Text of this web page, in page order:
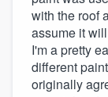
with the roof
assume it
I'm a pretty
different
originally